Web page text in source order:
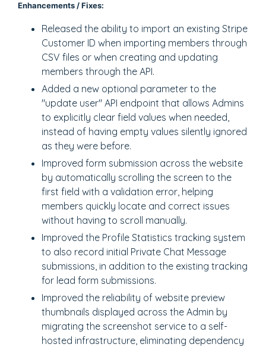
Enhancements / Fixes:
Released the ability to import an existing Stripe
Customer ID when importing members through
CSV files or when creating and updating
members through the API.
Added a new optional parameter to the
"update user" API endpoint that allows Admins
to explicitly clear field values when needed,
instead of having empty values silently ignored
as they were before.
Improved form submission across the website
by automatically scrolling the screen to the
first field with a validation error, helping
members quickly locate and correct issues
without having to scroll manually.
Improved the Profile Statistics tracking system
to also record initial Private Chat Message
submissions, in addition to the existing tracking
for lead form submissions.
Improved the reliability of website preview
thumbnails displayed across the Admin by
migrating the screenshot service to a self-
hosted infrastructure, eliminating dependency